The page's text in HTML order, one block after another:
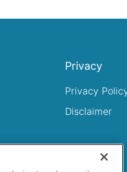
Privacy
Privacy
Disclaimer